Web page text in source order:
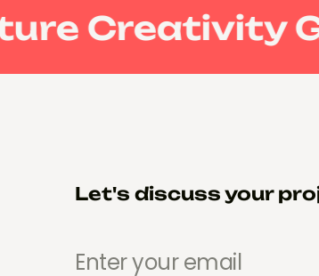
Creativity
Let's discuss your